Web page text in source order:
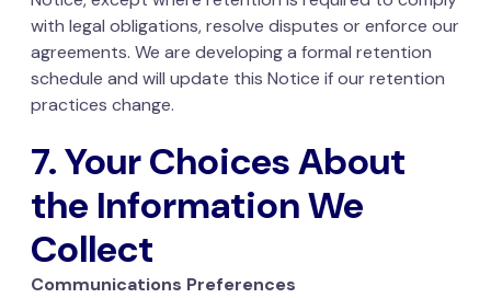
with legal obligations, resolve disputes or enforce our
agreements. We are developing a formal retention
schedule and will update this Notice if our retention
practices change.
7. Your Choices About
the Information We
Collect
Communications Preferences